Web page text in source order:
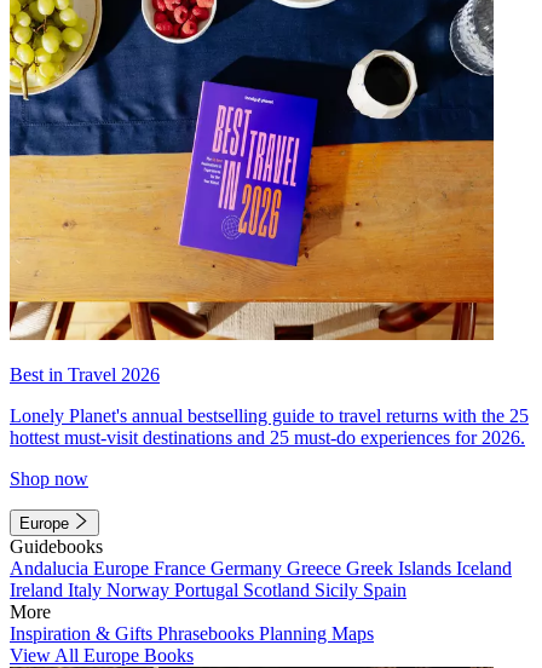
Best in Travel 2026
Lonely Planet's annual bestselling guide to travel returns with the 25
hottest must-visit destinations and 25 must-do experiences for 2026.
Shop now
Europe
Guidebooks
Andalucia Europe France Germany Greece Greek Islands Iceland
Ireland Italy Norway Portugal Scotland Sicily Spain
More
Inspiration & Gifts Phrasebooks Planning Maps
View All Europe Books